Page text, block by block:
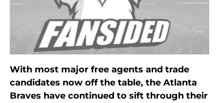
With most major free agents and trade
candidates now off the table, the Atlanta
Braves have continued to sift through their